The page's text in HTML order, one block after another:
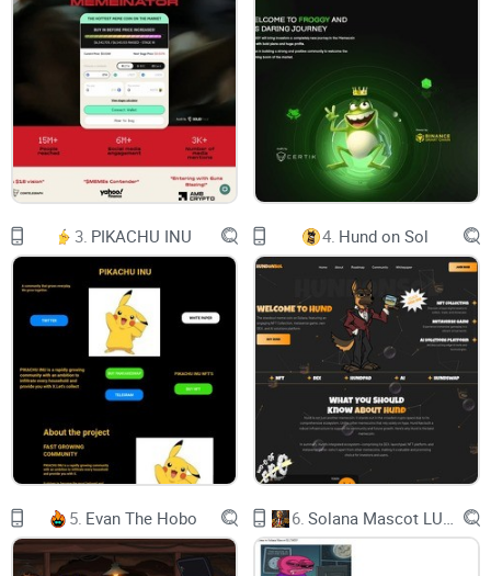
Roadmap
Explore
Presence
METAVERSE
Begin your journey into the virtual
LightCycle Metaverse
LightCycle - a realistic virtual commercial city, has been
created using Unreal Engine 5 and real-time edge rendering.
With our powerful editor and AI generation technology, both
users and merchants can effortlessly bring their content to
3. PIKACHU INU 4. Hund on Sol
5. Evan The Hobo 6.